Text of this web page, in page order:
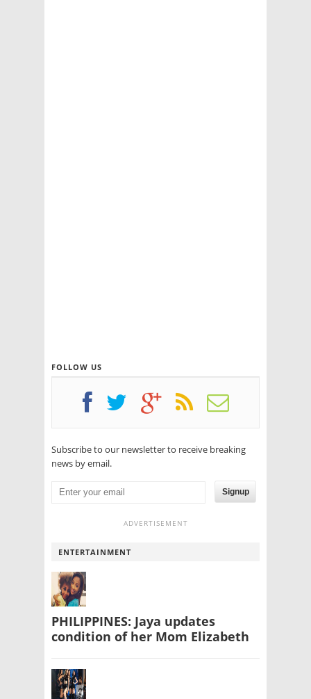
FOLLOW US
Subscribe to our newsletter to receive breaking
news by email.
Signup
ADVERTISEMENT
ENTERTAINMENT
PHILIPPINES: Jaya updates
condition of her Mom Elizabeth